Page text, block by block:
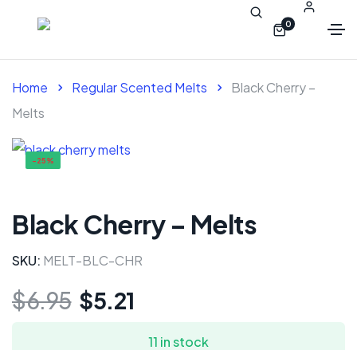
0
Home Regular Scented Melts
Black Cherry –
Melts
-25%
Black Cherry – Melts
SKU: MELT-BLC-CHR
$6.95 $5.21
11 in stock